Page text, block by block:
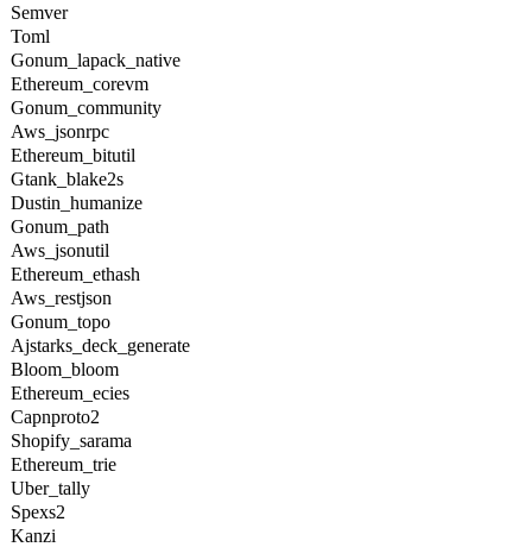
Semver
Toml
Gonum_lapack_native
Ethereum_corevm
Gonum_community
Aws_jsonrpc
Ethereum_bitutil
Gtank_blake2s
Dustin_humanize
Gonum_path
Aws_jsonutil
Ethereum_ethash
Aws_restjson
Gonum_topo
Ajstarks_deck_generate
Bloom_bloom
Ethereum_ecies
Capnproto2
Shopify_sarama
Ethereum_trie
Uber_tally
Spexs2
Kanzi